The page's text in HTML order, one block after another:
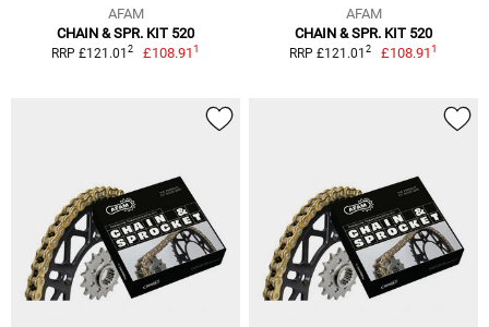
AFAM
CHAIN & SPR. KIT 520
RRP £121.01 2 £108.911
AFAM
CHAIN & SPR. KIT 520
RRP £121.01 2 £108.911